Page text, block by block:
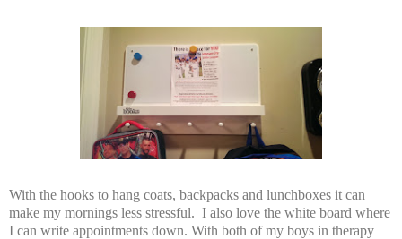
With the hooks to hang coats, backpacks and lunchboxes it can
make my mornings less stressful. I also love the white board where
I can write appointments down. With both of my boys in therapy